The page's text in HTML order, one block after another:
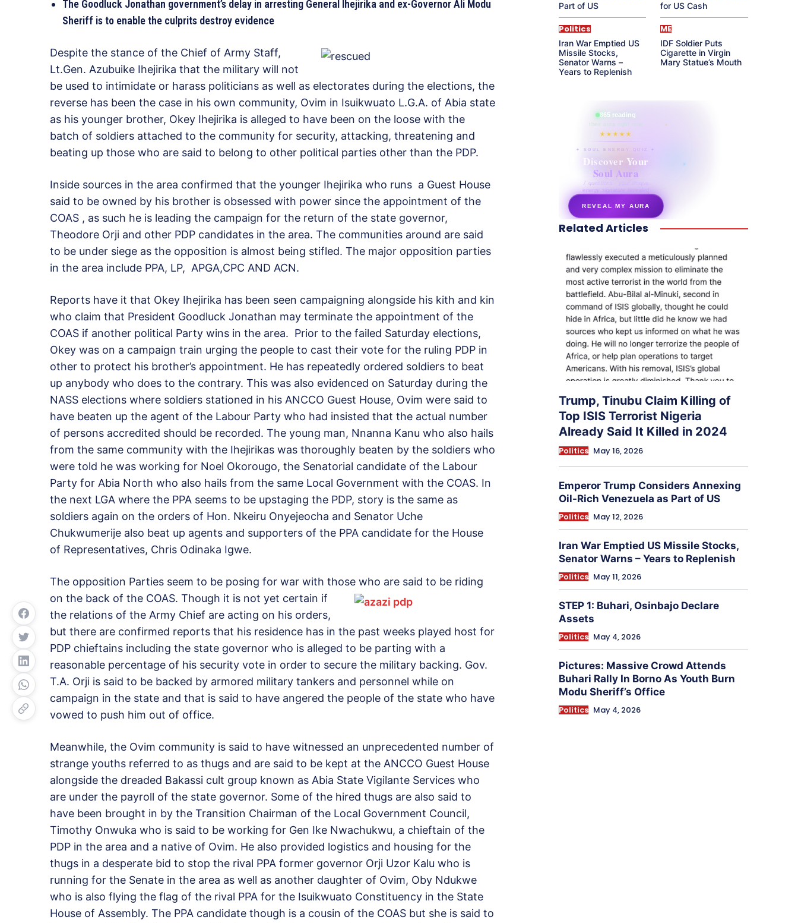
The Goodluck Jonathan government’s delay in arresting General Ihejirika and ex-Governor Ali Modu
Sheriff is to enable the culprits destroy evidence
Despite the stance of the Chief of Army Staff,
Lt.Gen. Azubuike Ihejirika that the military will not
be used to intimidate or harass politicians as well as electorates during the elections, the
reverse has been the case in his own community, Ovim in Isuikwuato L.G.A. of Abia state
as his younger brother, Okey Ihejirika is alleged to have been on the loose with the
batch of soldiers attached to the community for security, attacking, threatening and
beating up those who are said to belong to other political parties other than the PDP.
Inside sources in the area confirmed that the younger Ihejirika who runs a Guest House
said to be owned by his brother is obsessed with power since the appointment of the
COAS , as such he is leading the campaign for the return of the state governor,
Theodore Orji and other PDP candidates in the area. The communities around are said
to be under siege as the opposition is almost being stifled. The major opposition parties
in the area include PPA, LP, APGA,CPC AND ACN.
Reports have it that Okey Ihejirika has been seen campaigning alongside his kith and kin
who claim that President Goodluck Jonathan may terminate the appointment of the
COAS if another political Party wins in the area. Prior to the failed Saturday elections,
Okey was on a campaign train urging the people to cast their vote for the ruling PDP in
other to protect his brother’s appointment. He has repeatedly ordered soldiers to beat
up anybody who does to the contrary. This was also evidenced on Saturday during the
NASS elections where soldiers stationed in his ANCCO Guest House, Ovim were said to
have beaten up the agent of the Labour Party who had insisted that the actual number
of persons accredited should be recorded. The young man, Nnanna Kanu who also hails
from the same community with the Ihejirikas was thoroughly beaten by the soldiers who
were told he was working for Noel Okorougo, the Senatorial candidate of the Labour
Party for Abia North who also hails from the same Local Government with the COAS. In
the next LGA where the PPA seems to be upstaging the PDP, story is the same as
soldiers again on the orders of Hon. Nkeiru Onyejeocha and Senator Uche
Chukwumerije also beat up agents and supporters of the PPA candidate for the House
of Representatives, Chris Odinaka Igwe.
The opposition Parties seem to be posing for war with those who are said to be riding
on the back of the COAS. Though it is not yet certain if
the relations of the Army Chief are acting on his orders,
but there are confirmed reports that his residence has in the past weeks played host for
PDP chieftains including the state governor who is alleged to be parting with a
reasonable percentage of his security vote in order to secure the military backing. Gov.
T.A. Orji is said to be backed by armored military tankers and personnel while on
campaign in the state and that is said to have angered the people of the state who have
vowed to push him out of office.
Meanwhile, the Ovim community is said to have witnessed an unprecedented number of
strange youths referred to as thugs and are said to be kept at the ANCCO Guest House
alongside the dreaded Bakassi cult group known as Abia State Vigilante Services who
are under the payroll of the state governor. Some of the hired thugs are also said to
have been brought in by the Transition Chairman of the Local Government Council,
Timothy Onwuka who is said to be working for Gen Ike Nwachukwu, a chieftain of the
PDP in the area and a native of Ovim. He also provided logistics and housing for the
thugs in a desperate bid to stop the rival PPA former governor Orji Uzor Kalu who is
running for the Senate in the area as well as another daughter of Ovim, Oby Ndukwe
who is also flying the flag of the rival PPA for the Isuikwuato Constituency in the State
House of Assembly. The PPA candidate though is a cousin of the COAS but she is said to
Part of US
for US Cash
Politics
Iran War Emptied US
Missile Stocks,
Senator Warns –
Years to Replenish
ME
IDF Soldier Puts
Cigarette in Virgin
Mary Statue’s Mouth
865 reading
their aura right now
★★★★★
✦ SOUL ENERGY QUIZ ✦
Discover Your
Soul Aura
7 questions · your unique
energy signature revealed
REVEAL MY AURA
secretnaturale.com/aura
Related Articles
Trump, Tinubu Claim Killing of
Top ISIS Terrorist Nigeria
Already Said It Killed in 2024
Politics May 16, 2026
Emperor Trump Considers Annexing
Oil-Rich Venezuela as Part of US
Politics May 12, 2026
Iran War Emptied US Missile Stocks,
Senator Warns – Years to Replenish
Politics May 11, 2026
STEP 1: Buhari, Osinbajo Declare
Assets
Politics May 4, 2026
Pictures: Massive Crowd Attends
Buhari Rally In Borno As Youth Burn
Modu Sheriff’s Office
Politics May 4, 2026